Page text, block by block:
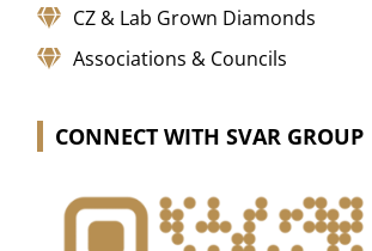
CZ & Lab Grown Diamonds
Associations & Councils
CONNECT WITH SVAR GROUP